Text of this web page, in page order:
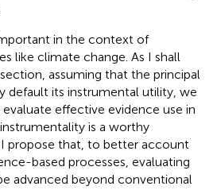
in the context of
like climate change. As I shall
assuming that the principal
default its instrumental utility, we
effective evidence use in
is a worthy
propose that, to better account
based processes, evaluating
advanced beyond conventional